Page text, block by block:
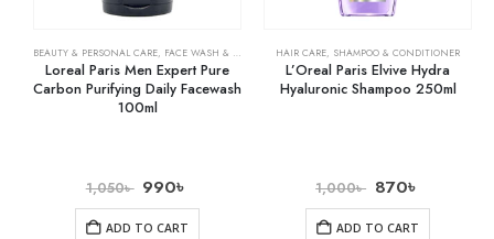
BEAUTY & PERSONAL CARE, FACE WASH & CLEANSERS
Loreal Paris Men Expert Pure
Carbon Purifying Daily Facewash
100ml
1,050৳ 990৳
ADD TO CART
HAIR CARE, SHAMPOO & CONDITIONER
L’Oreal Paris Elvive Hydra
Hyaluronic Shampoo 250ml
1,000৳ 870৳
ADD TO CART